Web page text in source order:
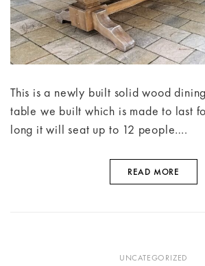
This is a newly built solid wood
table we built which is made to last
long it will seat up to 12 people….
READ MORE
UNCATEGORIZED